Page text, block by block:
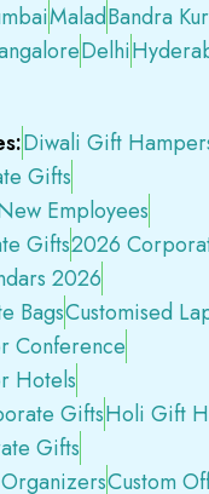
MaladBandra
Delhi
Diwali Gift
Gifts
Employees
Gifts2026
2026
BagsCustomised
Conference
Hotels
GiftsHoli Gift
Gifts
Custom